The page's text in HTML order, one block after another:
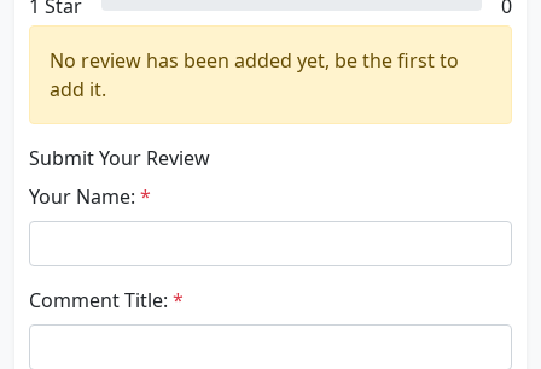
1 Star
0
No review has been added yet, be the first to
add it.
Submit Your Review
Your Name: *
Comment Title: *